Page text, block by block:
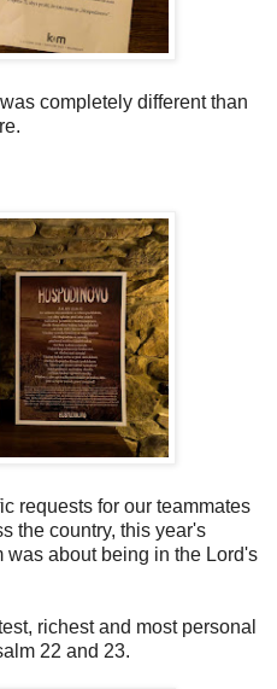
completely different than
requests for our teammates
the country, this year's
was about being in the Lord's
richest and most personal
22 and 23.